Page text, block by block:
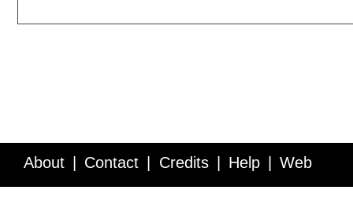
About Contact Credits Help Web